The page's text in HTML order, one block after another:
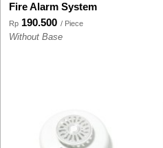
Fire Alarm System
Rp 190.500 / Piece
Without Base